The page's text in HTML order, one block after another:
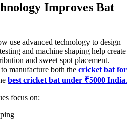
Improves Bat
use advanced technology to design
and machine shaping help create
and sweet spot placement.
manufacture both the cricket bat for
best cricket bat under ₹5000 India.
focus on: